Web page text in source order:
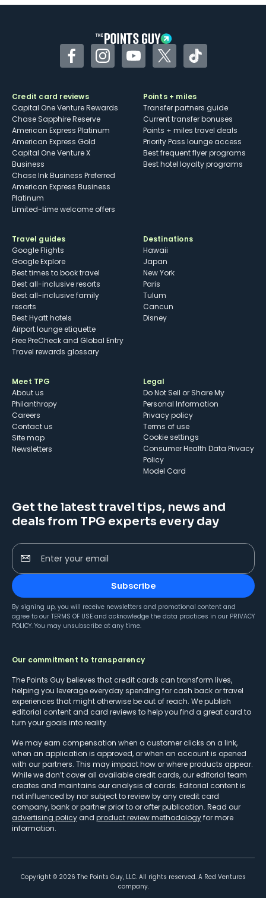
Some may have trouble using Uber and
FacebookInstagramYouTubeTwitterTikTok
Credit card reviews
Capital One Venture Rewards
Chase Sapphire Reserve
American Express Platinum
American Express Gold
Capital One Venture X
Business
Chase Ink Business Preferred
American Express Business
Platinum
Limited-time welcome offers
Points + miles
Transfer partners guide
Current transfer bonuses
Points + miles travel deals
Priority Pass lounge access
Best frequent flyer programs
Best hotel loyalty programs
Travel guides
Google Flights
Google Explore
Best times to book travel
Best all-inclusive resorts
Best all-inclusive family
resorts
Best Hyatt hotels
Airport lounge etiquette
Free PreCheck and Global Entry
Travel rewards glossary
Destinations
Hawaii
Japan
New York
Paris
Tulum
Cancun
Disney
Meet TPG
About us
Philanthropy
Careers
Contact us
Site map
Newsletters
Legal
Do Not Sell or Share My
Personal Information
Privacy policy
Terms of use
cookie settings
Consumer Health Data Privacy
Policy
Model Card
Get the latest travel tips, news and
deals from TPG experts every day
Enter your email
Subscribe
By signing up, you will receive newsletters and promotional content and
agree to our TERMS OF USE and acknowledge the data practices in our PRIVACY
POLICY. You may unsubscribe at any time.
Our commitment to transparency
The Points Guy believes that credit cards can transform lives,
helping you leverage everyday spending for cash back or travel
experiences that might otherwise be out of reach. We publish
editorial content and card reviews to help you find a great card to
turn your goals into reality.
We may earn compensation when a customer clicks on a link,
when an application is approved, or when an account is opened
with our partners. This may impact how or where products appear.
While we don’t cover all available credit cards, our editorial team
creates and maintains our analysis of cards. Editorial content is
not influenced by nor subject to review by any credit card
company, bank or partner prior to or after publication. Read our
advertising policy and product review methodologyfor more
information.
Copyright © 2026 The Points Guy, LLC. All rights reserved. A Red Ventures
company.